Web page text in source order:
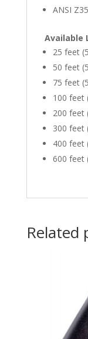
ANSI
Available
25 feet
50 feet
75 feet
100 feet
200 feet
300 feet
400 feet
600 feet
Related